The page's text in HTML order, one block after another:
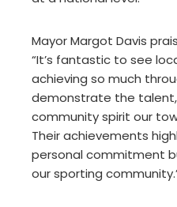
Mayor Margot Davis
“It’s fantastic to see
achieving so much
demonstrate the
community spirit our
Their achievements
personal commitment
our sporting